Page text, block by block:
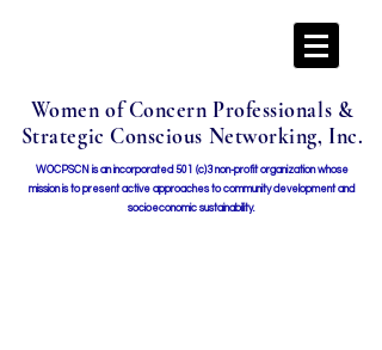
Women of Concern Professionals &
Strategic Conscious Networking, Inc.
WOCPSCN is an incorporated 501 (c)3 non-profit organization whose
mission is to present active approaches to community development and
socioeconomic sustainability.